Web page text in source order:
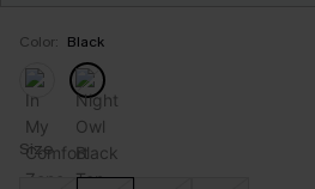
Color: Black
Size